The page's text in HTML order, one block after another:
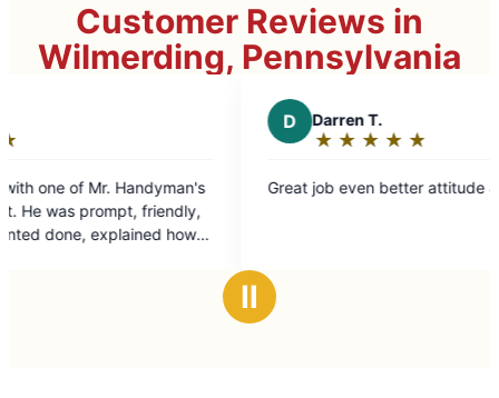
Customer Reviews in
Wilmerding, Pennsylvania
out
of
Great job even better attitude & work ethic.
Ⅱ